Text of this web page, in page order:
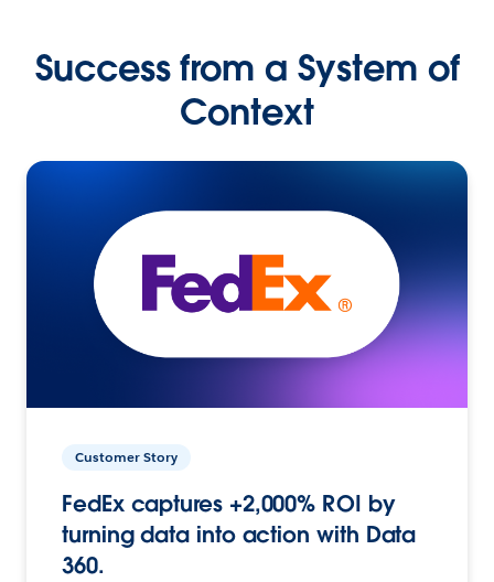
Success from a System of
Context
Customer Story
FedEx captures +2,000% ROI by
turning data into action with Data
360.